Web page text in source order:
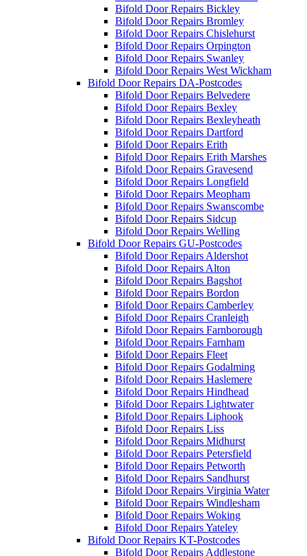
Bifold Door Repairs Bickley
Bifold Door Repairs Bromley
Bifold Door Repairs Chislehurst
Bifold Door Repairs Orpington
Bifold Door Repairs Swanley
Bifold Door Repairs West Wickham
Bifold Door Repairs DA-Postcodes
Bifold Door Repairs Belvedere
Bifold Door Repairs Bexley
Bifold Door Repairs Bexleyheath
Bifold Door Repairs Dartford
Bifold Door Repairs Erith
Bifold Door Repairs Erith Marshes
Bifold Door Repairs Gravesend
Bifold Door Repairs Longfield
Bifold Door Repairs Meopham
Bifold Door Repairs Swanscombe
Bifold Door Repairs Sidcup
Bifold Door Repairs Welling
Bifold Door Repairs GU-Postcodes
Bifold Door Repairs Aldershot
Bifold Door Repairs Alton
Bifold Door Repairs Bagshot
Bifold Door Repairs Bordon
Bifold Door Repairs Camberley
Bifold Door Repairs Cranleigh
Bifold Door Repairs Farnborough
Bifold Door Repairs Farnham
Bifold Door Repairs Fleet
Bifold Door Repairs Godalming
Bifold Door Repairs Haslemere
Bifold Door Repairs Hindhead
Bifold Door Repairs Lightwater
Bifold Door Repairs Liphook
Bifold Door Repairs Liss
Bifold Door Repairs Midhurst
Bifold Door Repairs Petersfield
Bifold Door Repairs Petworth
Bifold Door Repairs Sandhurst
Bifold Door Repairs Virginia Water
Bifold Door Repairs Windlesham
Bifold Door Repairs Woking
Bifold Door Repairs Yateley
Bifold Door Repairs KT-Postcodes
Bifold Door Repairs Addlestone